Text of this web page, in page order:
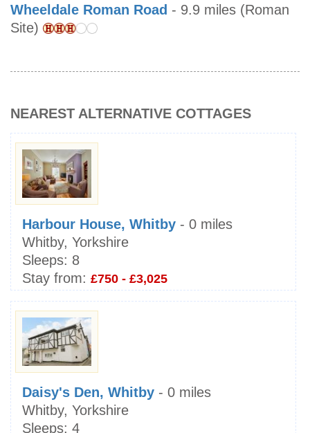
Wheeldale Roman Road - 9.9 miles (Roman
Site)
NEAREST ALTERNATIVE COTTAGES
Harbour House, Whitby - 0 miles
Whitby, Yorkshire
Sleeps: 8
Stay from: £750 - £3,025
Daisy's Den, Whitby - 0 miles
Whitby, Yorkshire
Sleeps: 4